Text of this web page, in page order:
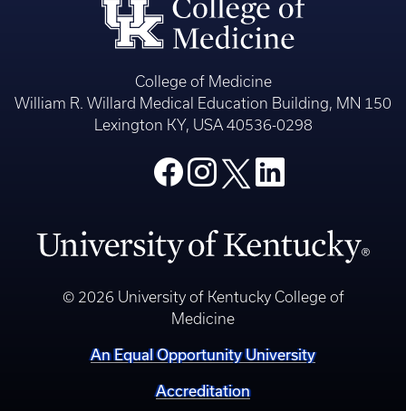
College of Medicine
William R. Willard Medical Education Building, MN 150
Lexington KY, USA 40536-0298
© 2026 University of Kentucky College of
Medicine
An Equal Opportunity University
Accreditation